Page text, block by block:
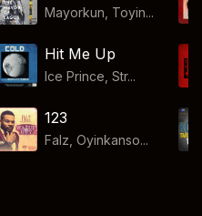
Mayorkun, Toyin...
Hit Me Up
Ice Prince, Str...
123
Falz, Oyinkanso...